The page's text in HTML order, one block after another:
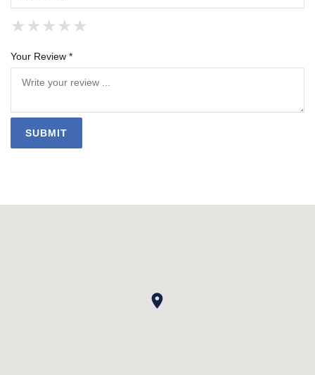
★
★ ★
★ ★ ★
★ ★ ★ ★
★ ★ ★ ★ ★
Your Review *